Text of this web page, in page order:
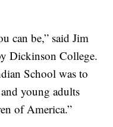
can be,” said Jim
Dickinson College.
School was to
young adults
of America.”